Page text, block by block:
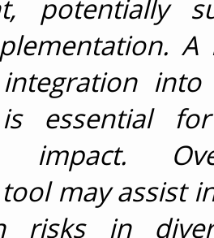
potentially
A
into
essential
impact.
may assist
risks in